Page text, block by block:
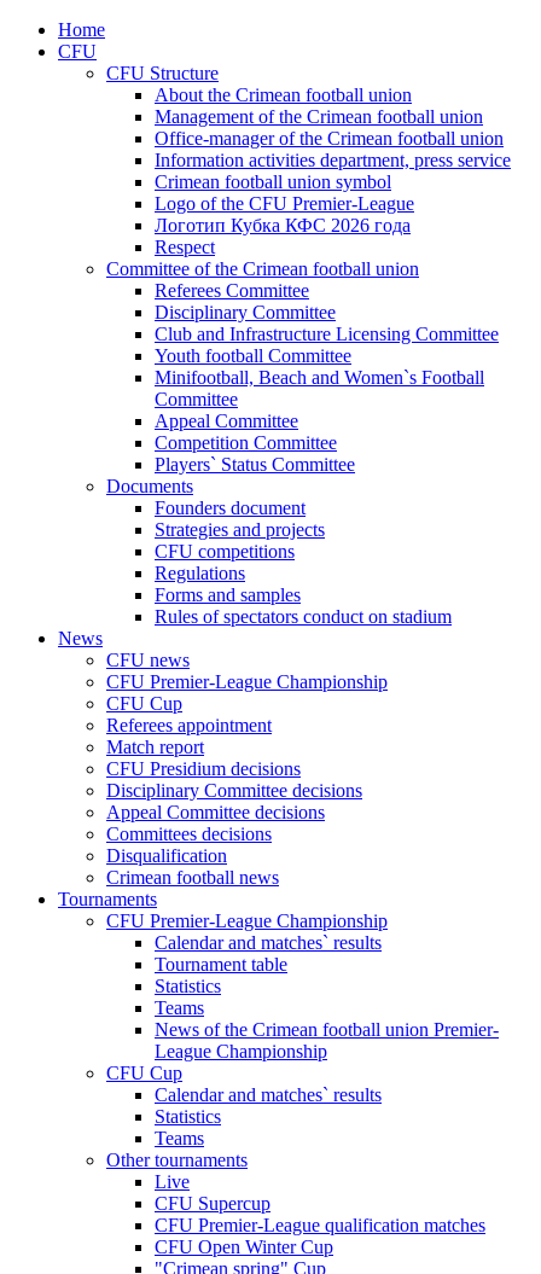
Home
CFU
CFU Structure
About the Crimean football union
Management of the Crimean football union
Office-manager of the Crimean football union
Information activities department, press service
Crimean football union symbol
Logo of the CFU Premier-League
Логотип Кубка КФС 2026 года
Respect
Committee of the Crimean football union
Referees Committee
Disciplinary Committee
Club and Infrastructure Licensing Committee
Youth football Committee
Minifootball, Beach and Women`s Football
Committee
Appeal Committee
Competition Committee
Players` Status Committee
Documents
Founders document
Strategies and projects
CFU competitions
Regulations
Forms and samples
Rules of spectators conduct on stadium
News
CFU news
CFU Premier-League Championship
CFU Cup
Referees appointment
Match report
CFU Presidium decisions
Disciplinary Committee decisions
Appeal Committee decisions
Committees decisions
Disqualification
Crimean football news
Tournaments
CFU Premier-League Championship
Calendar and matches` results
Tournament table
Statistics
Teams
News of the Crimean football union Premier-
League Championship
CFU Cup
Calendar and matches` results
Statistics
Teams
Other tournaments
Live
CFU Supercup
CFU Premier-League qualification matches
CFU Open Winter Cup
"Crimean spring" Cup